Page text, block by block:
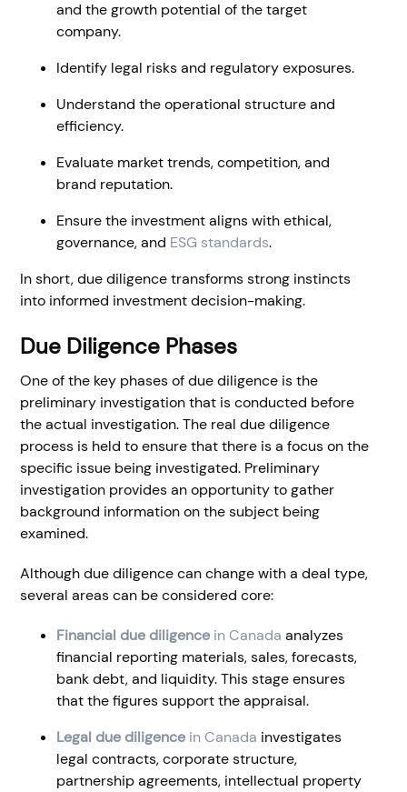
and the growth potential of the target
company.
Identify legal risks and regulatory exposures.
Understand the operational structure and
efficiency.
Evaluate market trends, competition, and
brand reputation.
Ensure the investment aligns with ethical,
governance, and ESG standards.
In short, due diligence transforms strong instincts
into informed investment decision-making.
Due Diligence Phases
One of the key phases of due diligence is the
preliminary investigation that is conducted before
the actual investigation. The real due diligence
process is held to ensure that there is a focus on the
specific issue being investigated. Preliminary
investigation provides an opportunity to gather
background information on the subject being
examined.
Although due diligence can change with a deal type,
several areas can be considered core:
Financial due diligence in Canada analyzes
financial reporting materials, sales, forecasts,
bank debt, and liquidity. This stage ensures
that the figures support the appraisal.
Legal due diligence in Canada investigates
legal contracts, corporate structure,
partnership agreements, intellectual property